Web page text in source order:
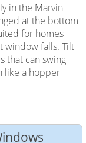
in the Marvin
at the bottom
for homes
window falls. Tilt
that can swing
like a hopper